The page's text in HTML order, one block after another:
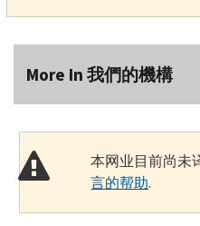
More In 我們的機構
本网业目前尚未
言的帮助.